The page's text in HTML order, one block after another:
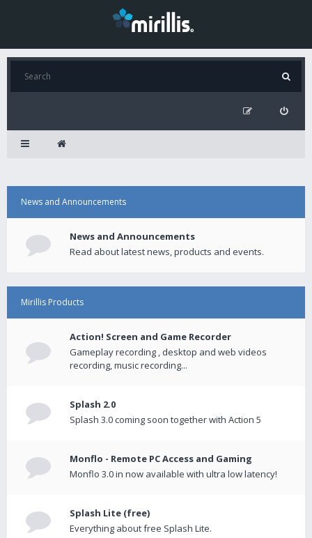
News and Announcements
News and Announcements
Read about latest news, products and events.
Mirillis Products
Action! Screen and Game Recorder
Gameplay recording , desktop and web videos
recording, music recording...
Splash 2.0
Splash 3.0 coming soon together with Action 5
Monflo - Remote PC Access and Gaming
Monflo 3.0 in now available with ultra low latency!
Splash Lite (free)
Everything about free Splash Lite.